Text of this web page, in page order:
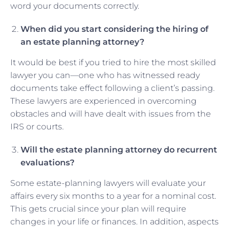
word your documents correctly.
When did you start considering the hiring of
an estate planning attorney?
It would be best if you tried to hire the most skilled
lawyer you can—one who has witnessed ready
documents take effect following a client’s passing.
These lawyers are experienced in overcoming
obstacles and will have dealt with issues from the
IRS or courts.
Will the estate planning attorney do recurrent
evaluations?
Some estate-planning lawyers will evaluate your
affairs every six months to a year for a nominal cost.
This gets crucial since your plan will require
changes in your life or finances. In addition, aspects